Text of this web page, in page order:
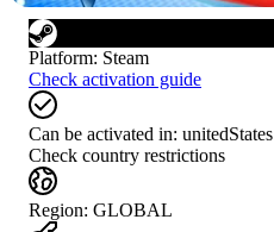
Platform: Steam
Check activation guide
Can be activated in: unitedStates
Check country restrictions
Region: GLOBAL